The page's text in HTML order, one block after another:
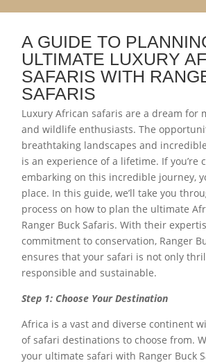
A GUIDE TO
ULTIMATE LUXURY
SAFARIS WITH
SAFARIS
Luxury African safaris are a dream for
and wildlife enthusiasts. The
breathtaking landscapes and
is an experience of a lifetime. If you’re
embarking on this incredible journey,
place. In this guide, we’ll take you
process on how to plan the ultimate
Ranger Buck Safaris. With their
commitment to conservation, Ranger
ensures that your safari is not only
responsible and sustainable.
Step 1: Choose Your Destination
Africa is a vast and diverse continent
of safari destinations to choose from.
your ultimate safari with Ranger Buck